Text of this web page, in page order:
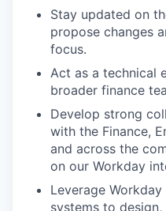
Stay updated on
propose changes
focus.
Act as a technical
broader finance
Develop strong
with the Finance,
and across the
on our Workday
Leverage
systems to